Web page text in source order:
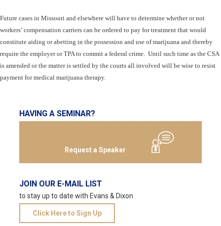
Future cases in Missouri and elsewhere will have to determine whether or not
workers’ compensation carriers can be ordered to pay for treatment that would
constitute aiding or abetting in the possession and use of marijuana and thereby
require the employer or TPA to commit a federal crime. Until such time as the CSA
is amended or the matter is settled by the courts all involved will be wise to resist
payment for medical marijuana therapy.
HAVING A SEMINAR?
Request a Speaker
JOIN OUR E-MAIL LIST
to stay up to date with Evans & Dixon
Click Here to Sign Up